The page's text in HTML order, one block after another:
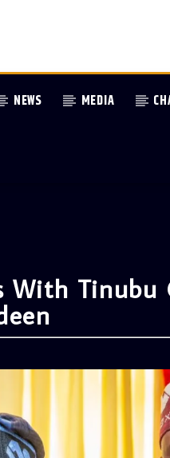
NEWS MEDIA
With